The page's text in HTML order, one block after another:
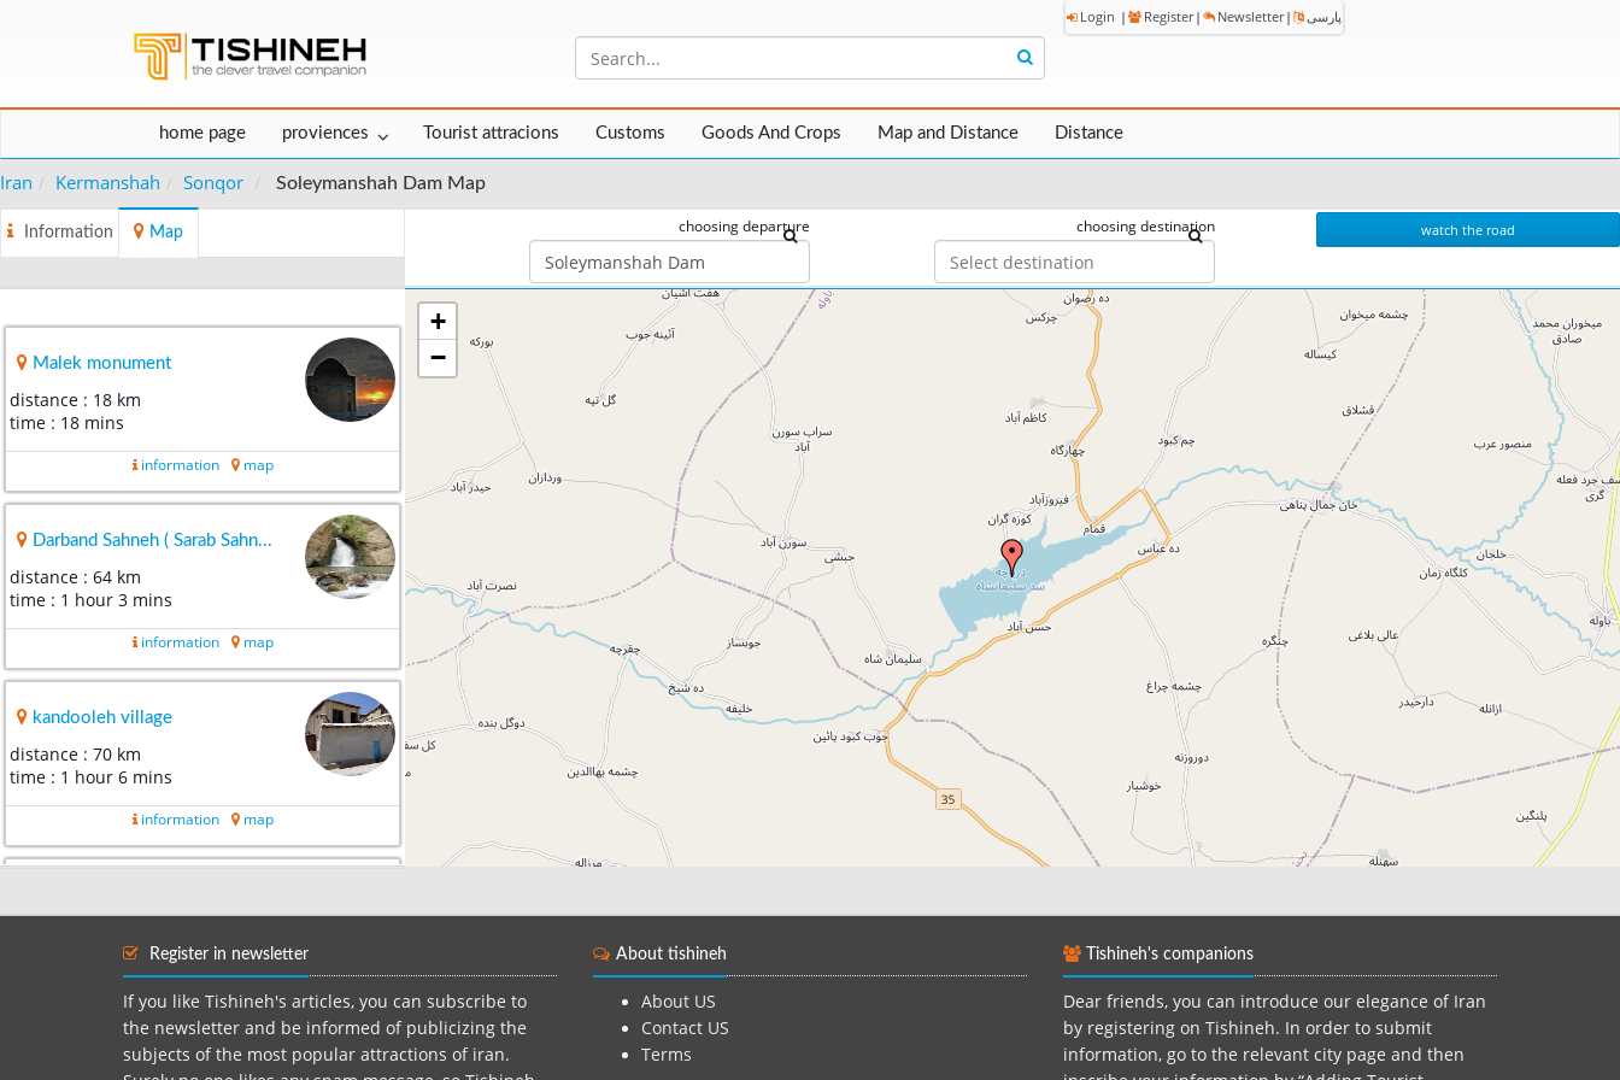
Login | Register | Newsletter | پارسی
home page proviences Tourist attracions Customs Goods And Crops Map and Distance Distance
Iran Kermanshah Sonqor Soleymanshah Dam Map
Information Map choosing departure choosing destination watch the road
+
−
Malek monument
distance : 18 km
time : 18 mins
information map
Darband Sahneh ( Sarab Sahn...
distance : 64 km
time : 1 hour 3 mins
information map
kandooleh village
distance : 70 km
time : 1 hour 6 mins
information map
time : 1 hour 11 mins
information map
Anahita Temple
Register in newsletter
If you like Tishineh's articles, you can subscribe to
the newsletter and be informed of publicizing the
subjects of the most popular attractions of iran.
About tishineh
About US
Contact US
Terms
Tishineh's companions
Dear friends, you can introduce our elegance of Iran
by registering on Tishineh. In order to submit
information, go to the relevant city page and then